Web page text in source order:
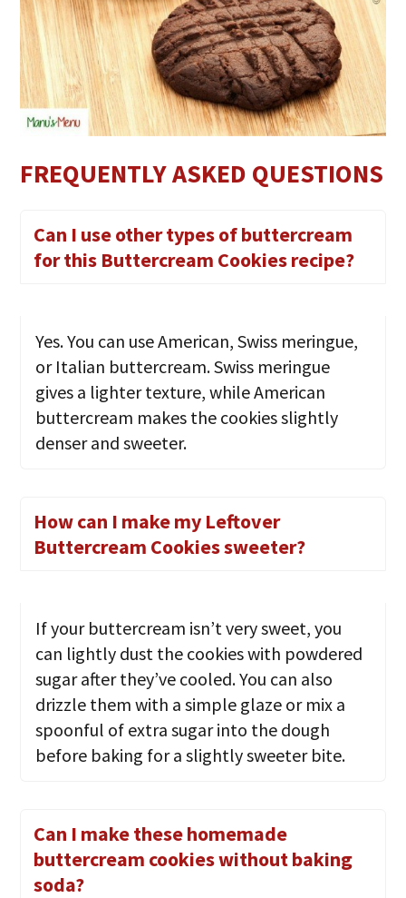
FREQUENTLY ASKED QUESTIONS
Can I use other types of buttercream
for this Buttercream Cookies recipe?
Yes. You can use American, Swiss meringue,
or Italian buttercream. Swiss meringue
gives a lighter texture, while American
buttercream makes the cookies slightly
denser and sweeter.
How can I make my Leftover
Buttercream Cookies sweeter?
If your buttercream isn’t very sweet, you
can lightly dust the cookies with powdered
sugar after they’ve cooled. You can also
drizzle them with a simple glaze or mix a
spoonful of extra sugar into the dough
before baking for a slightly sweeter bite.
Can I make these homemade
buttercream cookies without baking
soda?